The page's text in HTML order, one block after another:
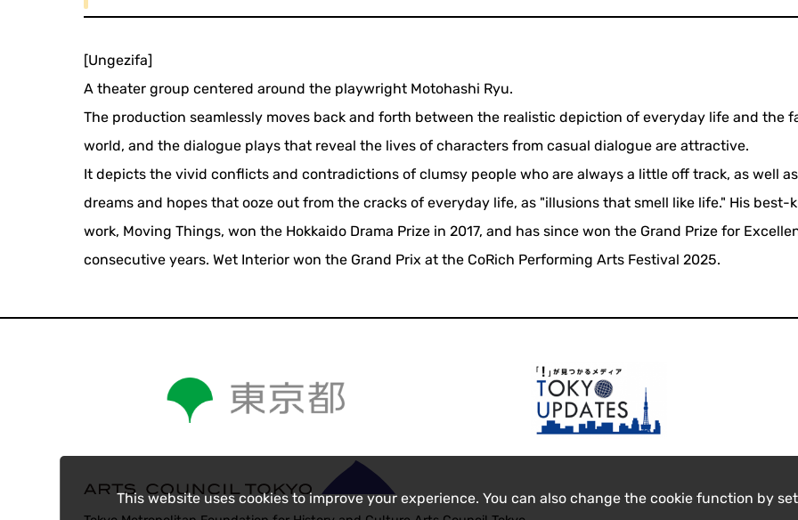
This website uses cookies to improve your experience. You can also change the cookie function by
[Ungezifa]
A theater group centered around the playwright Motohashi Ryu.
The production seamlessly moves back and forth between the realistic depiction of everyday life and the
world, and the dialogue plays that reveal the lives of characters from casual dialogue are attractive.
It depicts the vivid conflicts and contradictions of clumsy people who are always a little off track, as well
dreams and hopes that ooze out from the cracks of everyday life, as "illusions that smell like life." His best-
work, Moving Things, won the Hokkaido Drama Prize in 2017, and has since won the Grand Prize for
consecutive years. Wet Interior won the Grand Prix at the CoRich Performing Arts Festival 2025.